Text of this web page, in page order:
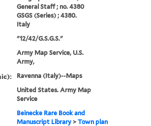
General Staff ; no. 4380
GSGS (Series) ; 4380.
Italy
"12/42/G.S.G.S."
Army Map Service, U.S.
Army,
Ravenna (Italy)--Maps
United States. Army Map
Service
Beinecke Rare Book and
Manuscript Library >Town plan